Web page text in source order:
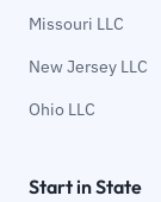
Missouri LLC
New Jersey LLC
Ohio LLC
Start in State